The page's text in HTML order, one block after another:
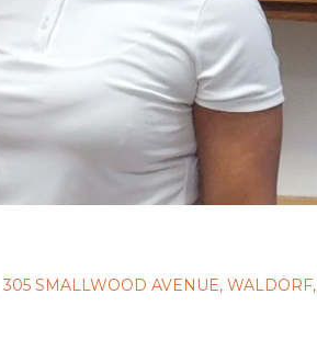
305 SMALLWOOD AVENUE, WALDORF,